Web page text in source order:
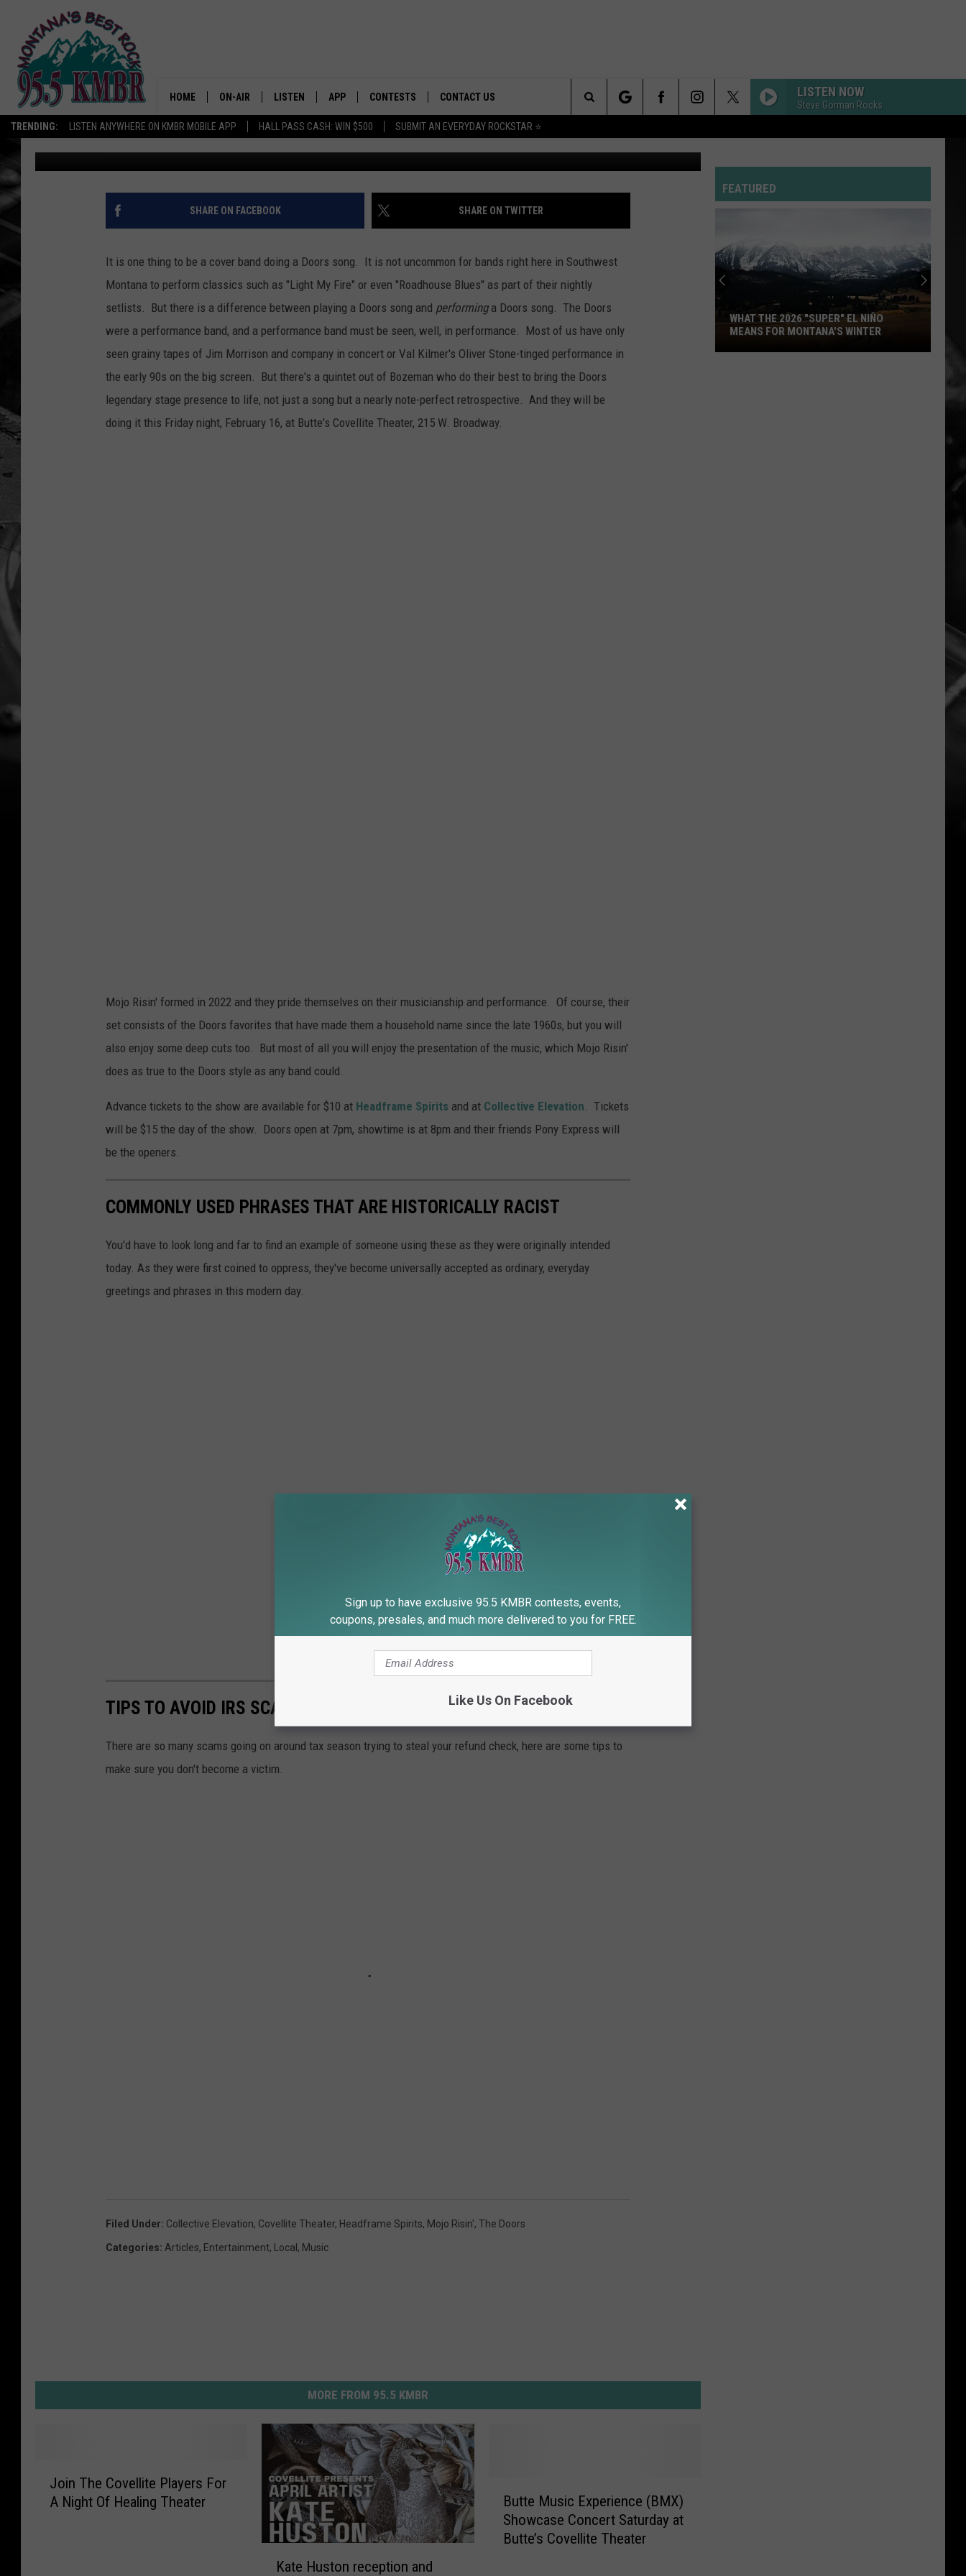
TRENDING: LISTEN ANYWHERE ON KMBR MOBILE APP HALL PASS CASH: WIN $500 SUBMIT AN EVERYDAY ROCKSTAR ⭐
HOME ON-AIR
ALL DJS
SHOWS
LISTEN
RECENTLY PLAYED
APP
DOWNLOAD IOS
DOWNLOAD ANDROID
CONTESTS
CONTEST RULES
CONTEST SUPPORT
CONTACT US
SEND FEEDBACK
ADVERTISE
LISTEN NOW
Steve Gorman Rocks
Search
The
Site
MOJO RISIN’ TRIBUTE TO THE DOORS THIS FRIDAY AT
BUTTE’S COVELLITE THEATER
Tommy O Published: February 14, 2024
SHARE ON FACEBOOK SHARE ON TWITTER
It is one thing to be a cover band doing a Doors song. It is not uncommon for bands right here in Southwest
Montana to perform classics such as "Light My Fire" or even "Roadhouse Blues" as part of their nightly
setlists. But there is a difference between playing a Doors song and performinga Doors song. The Doors
were a performance band, and a performance band must be seen, well, in performance. Most of us have only
seen grainy tapes of Jim Morrison and company in concert or Val Kilmer's Oliver Stone-tinged performance in
the early 90s on the big screen. But there's a quintet out of Bozeman who do their best to bring the Doors
legendary stage presence to life, not just a song but a nearly note-perfect retrospective. And they will be
doing it this Friday night, February 16, at Butte's Covellite Theater, 215 W. Broadway.
Mojo Risin' formed in 2022 and they pride themselves on their musicianship and performance. Of course, their
set consists of the Doors favorites that have made them a household name since the late 1960s, but you will
also enjoy some deep cuts too. But most of all you will enjoy the presentation of the music, which Mojo Risin'
does as true to the Doors style as any band could.
Advance tickets to the show are available for $10 at Headframe Spirits and at Collective Elevation. Tickets
will be $15 the day of the show. Doors open at 7pm, showtime is at 8pm and their friends Pony Express will
be the openers.
COMMONLY USED PHRASES THAT ARE HISTORICALLY RACIST
You'd have to look long and far to find an example of someone using these as they were originally intended
today. As they were first coined to oppress, they've become universally accepted as ordinary, everyday
greetings and phrases in this modern day.
TIPS TO AVOID IRS SCAMS DURING TAX SEASON
There are so many scams going on around tax season trying to steal your refund check, here are some tips to
make sure you don't become a victim.
Filed Under: Collective Elevation, Covellite Theater, Headframe Spirits, Mojo Risin', The Doors
Categories: Articles, Entertainment, Local , Music
MORE FROM 95.5 KMBR
Join The Covellite Players For
A Night Of Healing Theater
Kate Huston reception and
Butte Music Experience (BMX)
Showcase Concert Saturday at
Butte’s Covellite Theater
FEATURED
WHAT THE 2026 "SUPER" EL NIÑO
MEANS FOR MONTANA'S WINTER
Sign up to have exclusive 95.5 KMBR contests, events,
coupons, presales, and much more delivered to you for FREE.
Like Us On Facebook